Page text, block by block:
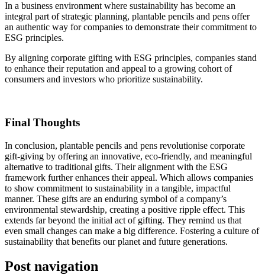
In a business environment where sustainability has become an
integral part of strategic planning, plantable pencils and pens offer
an authentic way for companies to demonstrate their commitment to
ESG principles.
By aligning corporate gifting with ESG principles, companies stand
to enhance their reputation and appeal to a growing cohort of
consumers and investors who prioritize sustainability.
Final Thoughts
In conclusion, plantable pencils and pens revolutionise corporate
gift-giving by offering an innovative, eco-friendly, and meaningful
alternative to traditional gifts. Their alignment with the ESG
framework further enhances their appeal. Which allows companies
to show commitment to sustainability in a tangible, impactful
manner. These gifts are an enduring symbol of a company’s
environmental stewardship, creating a positive ripple effect. This
extends far beyond the initial act of gifting. They remind us that
even small changes can make a big difference. Fostering a culture of
sustainability that benefits our planet and future generations.
Post navigation